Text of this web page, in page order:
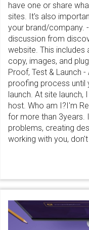
have one or share
sites. It's also
your brand/company.
discussion from
website. This includes
copy, images, and
Proof, Test & Launch
proofing process until
launch. At site
host. Who am I?I'm
for more than 3years.
problems, creating
working with you,